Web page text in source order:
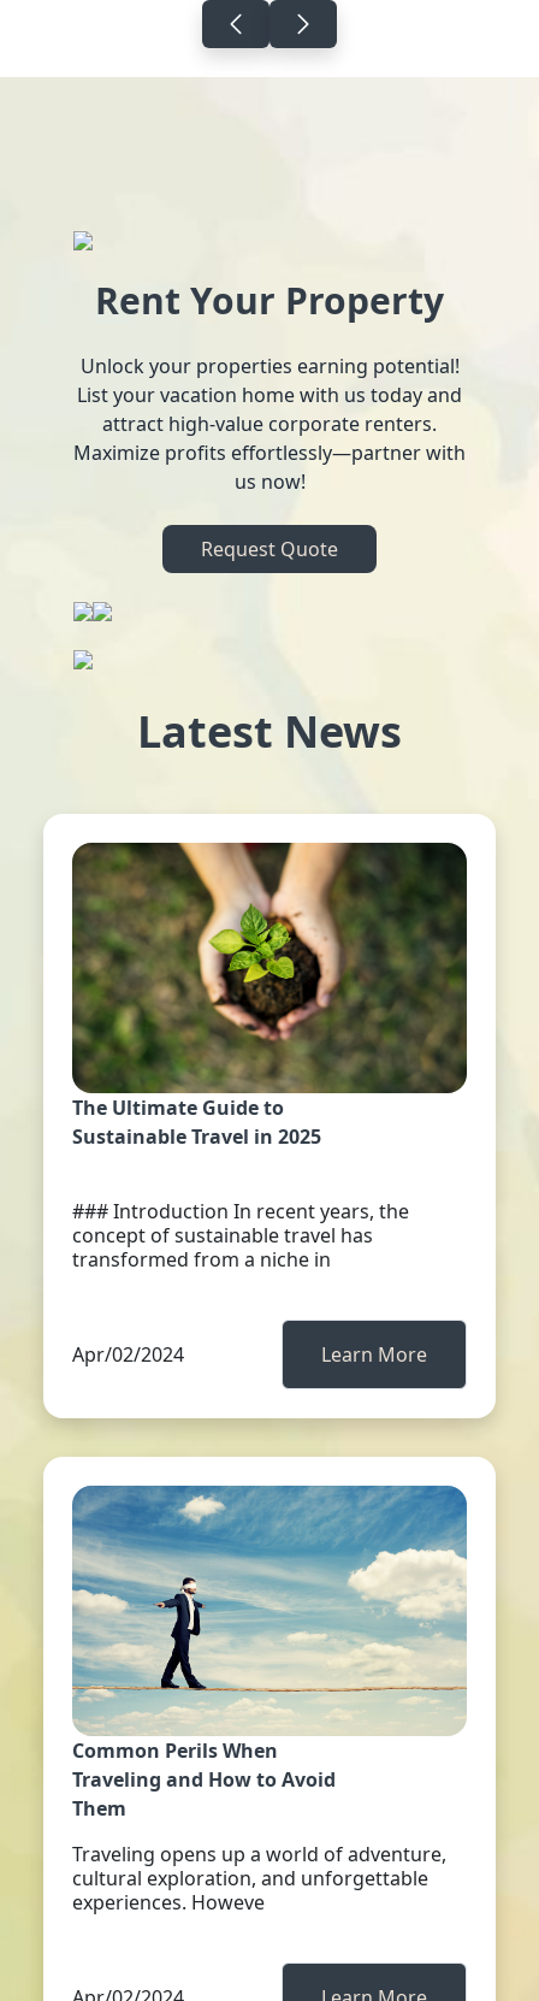
Rent Your Property
Unlock your properties earning potential!
List your vacation home with us today and
attract high-value corporate renters.
Maximize profits effortlessly—partner with
us now!
Request Quote
Latest News
The Ultimate Guide to
Sustainable Travel in 2025
### Introduction In recent years, the
concept of sustainable travel has
transformed from a niche in
Apr/02/2024 Learn More
Common Perils When
Traveling and How to Avoid
Them
Traveling opens up a world of adventure,
cultural exploration, and unforgettable
experiences. Howeve